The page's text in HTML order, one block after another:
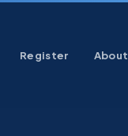
Register About